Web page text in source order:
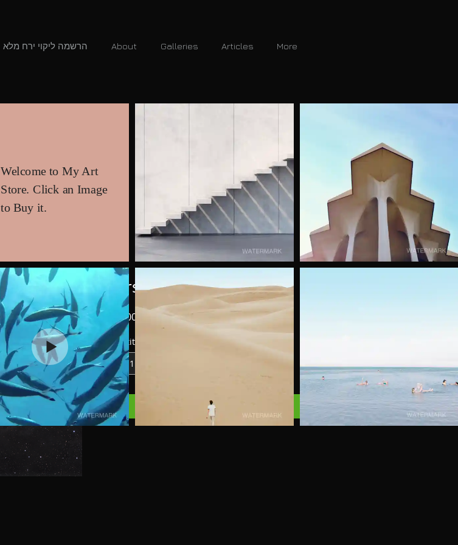
הרשמה ליקוי ירח מלא About Galleries Articles More
Horshead #4
₪1,500.00Price
Quantity
Add to Cart
Welcome to My Art
Store. Click an Image
to Buy it.